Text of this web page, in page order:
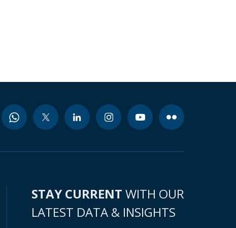
STAY CURRENT WITH OUR
LATEST DATA & INSIGHTS